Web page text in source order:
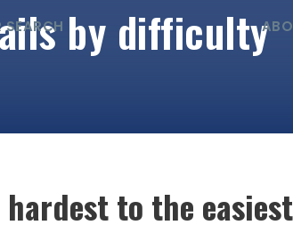
SEARCH by difficulty
to the